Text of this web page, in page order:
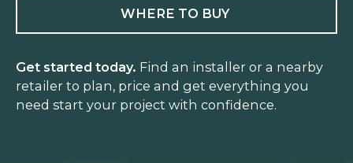
WHERE TO BUY
Get started today. Find an installer or a nearby
retailer to plan, price and get everything you
need start your project with confidence.